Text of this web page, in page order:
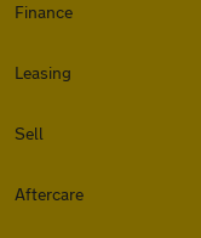
Finance
Leasing
Sell
Aftercare